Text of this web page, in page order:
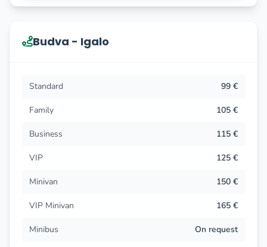
Budva - Igalo
Standard 99 €
Family 105 €
Business 115 €
VIP 125 €
Minivan 150 €
VIP Minivan 165 €
Minibus On request